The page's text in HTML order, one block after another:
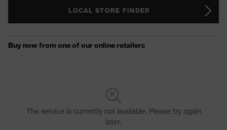
LOCAL STORE FINDER